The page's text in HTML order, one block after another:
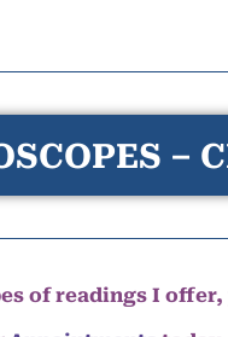
–
of readings I offer,